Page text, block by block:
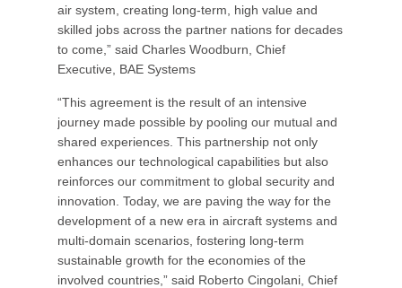
air system, creating long-term, high value and
skilled jobs across the partner nations for decades
to come,” said Charles Woodburn, Chief
Executive, BAE Systems
“This agreement is the result of an intensive
journey made possible by pooling our mutual and
shared experiences. This partnership not only
enhances our technological capabilities but also
reinforces our commitment to global security and
innovation. Today, we are paving the way for the
development of a new era in aircraft systems and
multi-domain scenarios, fostering long-term
sustainable growth for the economies of the
involved countries,” said Roberto Cingolani, Chief